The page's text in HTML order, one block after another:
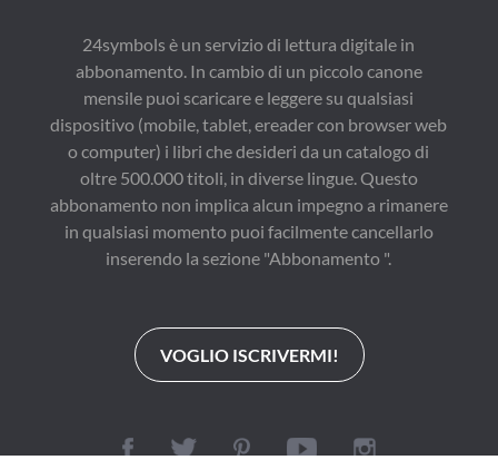
24symbols è un servizio di lettura digitale in
abbonamento. In cambio di un piccolo canone
mensile puoi scaricare e leggere su qualsiasi
dispositivo (mobile, tablet, ereader con browser web
o computer) i libri che desideri da un catalogo di
oltre 500.000 titoli, in diverse lingue. Questo
abbonamento non implica alcun impegno a rimanere
in qualsiasi momento puoi facilmente cancellarlo
inserendo la sezione "Abbonamento ".
VOGLIO ISCRIVERMI!